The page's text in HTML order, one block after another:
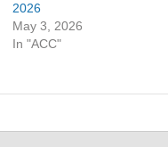
2026
May 3, 2026
In "ACC"